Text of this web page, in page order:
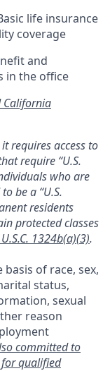
life insurance
coverage
and
in the office
California
requires access to
require “U.S.
who are
be a “U.S.
residents
protected classes
1324b(a)(3).
of race, sex,
status,
sexual
reason
committed to
qualified